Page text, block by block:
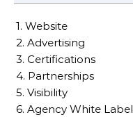
1. Website
2. Advertising
3. Certifications
4. Partnerships
5. Visibility
6. Agency White Label